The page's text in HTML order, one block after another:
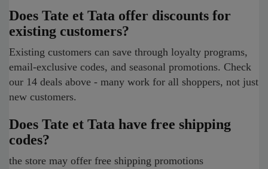
Does Tate et Tata offer discounts for
existing customers?
Existing customers can save through loyalty programs,
email-exclusive codes, and seasonal promotions. Check
our 14 deals above - many work for all shoppers, not just
new customers.
Does Tate et Tata have free shipping
codes?
the store may offer free shipping promotions